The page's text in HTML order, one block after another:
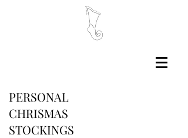
PERSONAL
CHRISMAS
STOCKINGS